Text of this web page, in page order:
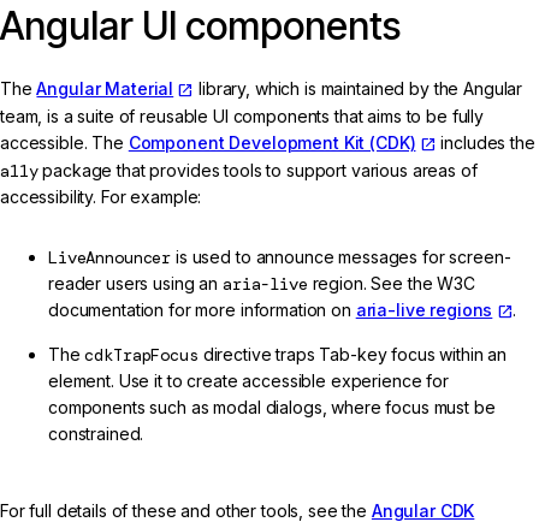
Angular UI components
TheAngular Material
library, which is maintained by the Angular
team, is a suite of reusable UI components that aims to be fully
accessible. The Component Development Kit (CDK) includes the
a11ypackage that provides tools to support various areas of
accessibility. For example:
LiveAnnouncer is used to announce messages for screen-
reader users using an aria-live region. See the W3C
documentation for more information on aria-live regions .
ThecdkTrapFocus directive traps Tab-key focus within an
element. Use it to create accessible experience for
components such as modal dialogs, where focus must be
constrained.
For full details of these and other tools, see the Angular CDK